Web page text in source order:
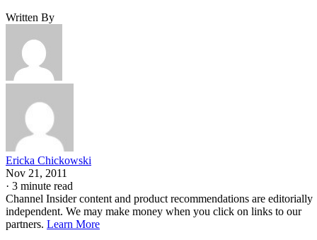
Written By
Ericka Chickowski
Nov 21, 2011
· 3 minute read
Channel Insider content and product recommendations are editorially
independent. We may make money when you click on links to our
partners. Learn More